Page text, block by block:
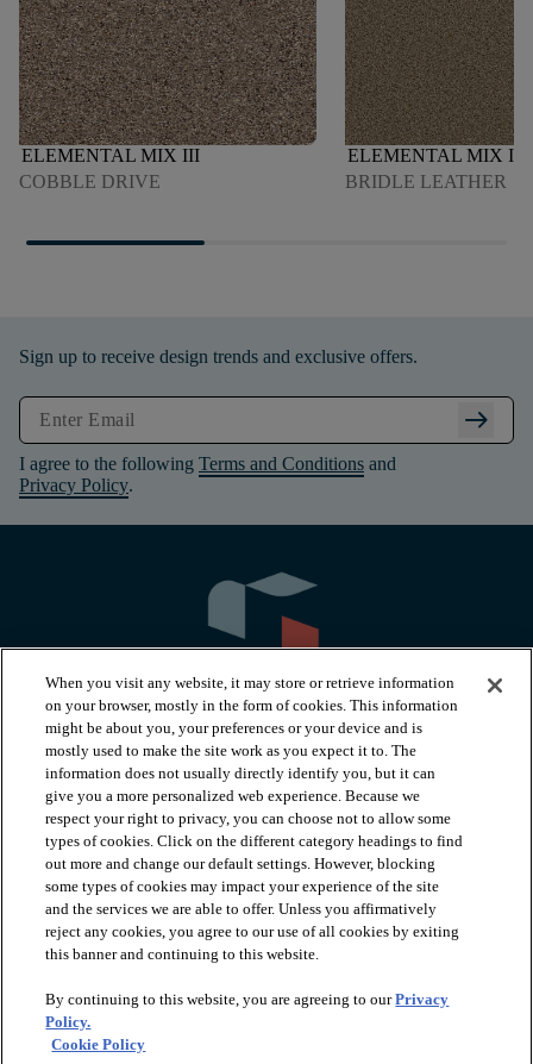
ELEMENTAL MIX III
COBBLE DRIVE
ELEMENTAL MIX I
BRIDLE LEATHER
Sign up to receive design trends and exclusive offers.
arrow_right_alt
I agree to the following Terms and Conditions and
Privacy Policy.
PRODUCTS
INSPIRATION
RESOURCES
ABOUT
When you visit any website, it may store or retrieve information
on your browser, mostly in the form of cookies. This information
might be about you, your preferences or your device and is
mostly used to make the site work as you expect it to. The
information does not usually directly identify you, but it can
give you a more personalized web experience. Because we
respect your right to privacy, you can choose not to allow some
types of cookies. Click on the different category headings to find
out more and change our default settings. However, blocking
some types of cookies may impact your experience of the site
and the services we are able to offer. Unless you affirmatively
reject any cookies, you agree to our use of all cookies by exiting
this banner and continuing to this website.
By continuing to this website, you are agreeing to ourPrivacy
Policy.
Cookie Policy